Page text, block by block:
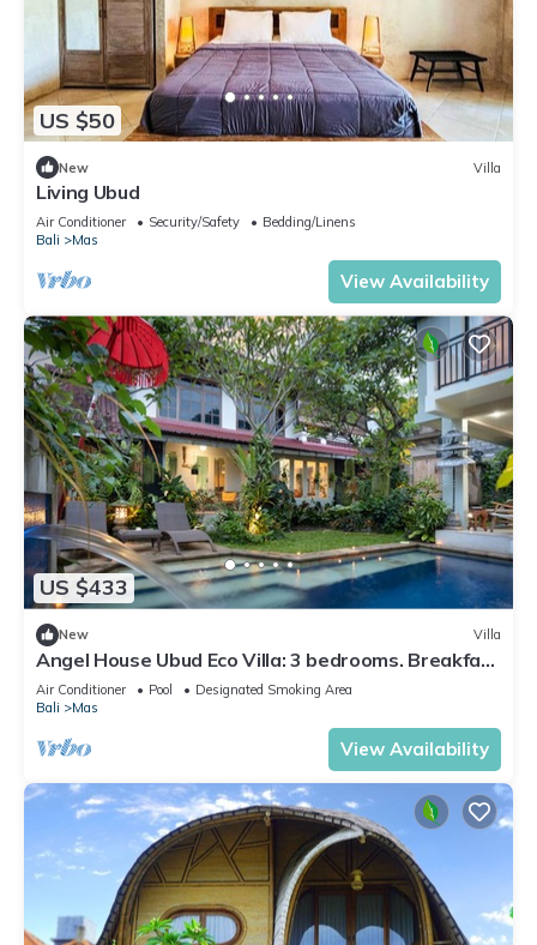
US $50
New Villa
Living Ubud
Air Conditioner Security/Safety
Bedding/Linens
Bali
Mas
View Availability
US $433
New Villa
Angel House Ubud Eco Villa: 3 bedrooms. Breakfast
Included. Peace, Culture. 6pax
Air Conditioner Pool
Designated Smoking Area
Bali
Mas
View Availability